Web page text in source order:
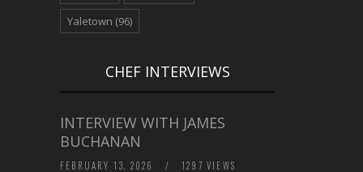
Yaletown (96)
CHEF INTERVIEWS
INTERVIEW WITH JAMES
BUCHANAN
FEBRUARY 13, 2026 / 1297 VIEWS